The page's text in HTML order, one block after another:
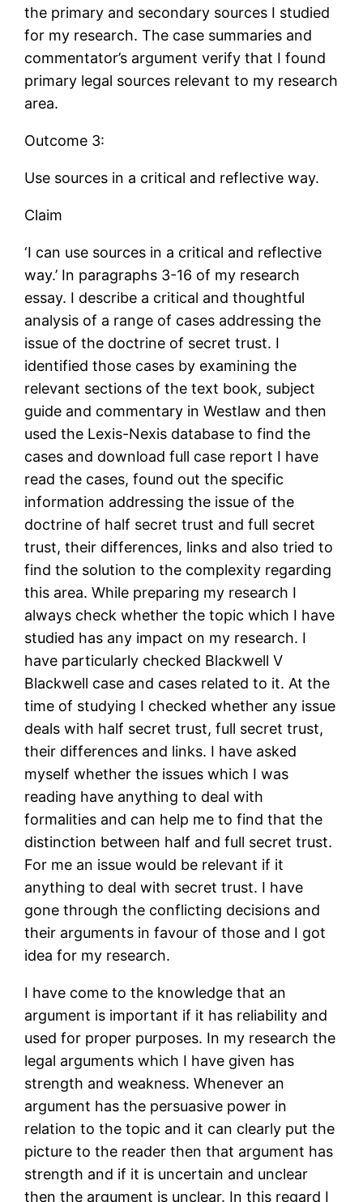
the primary and secondary sources I studied
for my research. The case summaries and
commentator’s argument verify that I found
primary legal sources relevant to my research
area.
Outcome 3:
Use sources in a critical and reflective way.
Claim
‘I can use sources in a critical and reflective
way.’ In paragraphs 3-16 of my research
essay. I describe a critical and thoughtful
analysis of a range of cases addressing the
issue of the doctrine of secret trust. I
identified those cases by examining the
relevant sections of the text book, subject
guide and commentary in Westlaw and then
used the Lexis-Nexis database to find the
cases and download full case report I have
read the cases, found out the specific
information addressing the issue of the
doctrine of half secret trust and full secret
trust, their differences, links and also tried to
find the solution to the complexity regarding
this area. While preparing my research I
always check whether the topic which I have
studied has any impact on my research. I
have particularly checked Blackwell V
Blackwell case and cases related to it. At the
time of studying I checked whether any issue
deals with half secret trust, full secret trust,
their differences and links. I have asked
myself whether the issues which I was
reading have anything to deal with
formalities and can help me to find that the
distinction between half and full secret trust.
For me an issue would be relevant if it
anything to deal with secret trust. I have
gone through the conflicting decisions and
their arguments in favour of those and I got
idea for my research.
I have come to the knowledge that an
argument is important if it has reliability and
used for proper purposes. In my research the
legal arguments which I have given has
strength and weakness. Whenever an
argument has the persuasive power in
relation to the topic and it can clearly put the
picture to the reader then that argument has
strength and if it is uncertain and unclear
then the argument is unclear. In this regard I